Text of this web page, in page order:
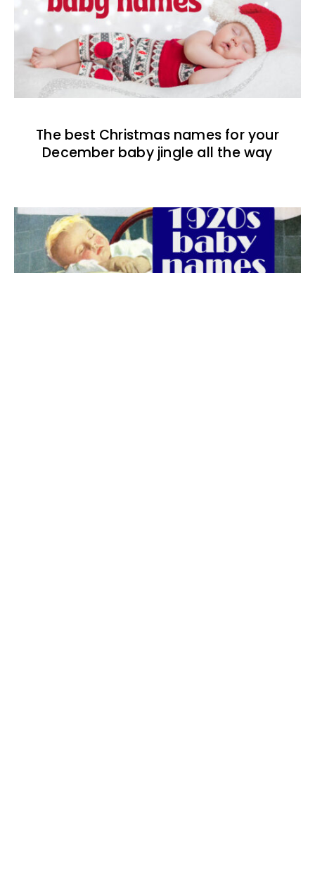
The best Christmas names for your
December baby jingle all the way